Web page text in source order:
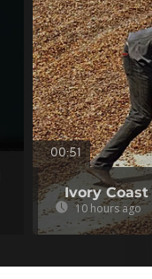
00:51
Ivory
10 hours ago